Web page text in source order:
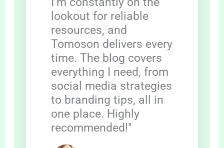
lookout for reliable
resources, and
Tomoson delivers every
time. The blog covers
everything I need, from
social media strategies
to branding tips, all in
one place. Highly
recommended!"